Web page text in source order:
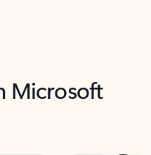
Microsoft